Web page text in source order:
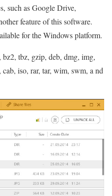
such as Google Drive,
feature of this software.
for the Windows platform.
bz2, tbz, gzip, deb, dmg, img,
iso, rar, tar, wim, swm, a nd